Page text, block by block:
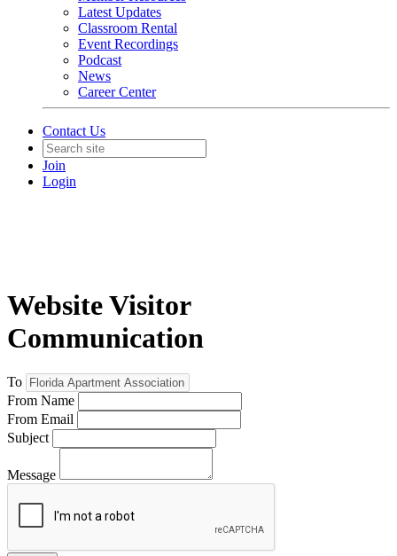
Latest Updates
Classroom Rental
Event Recordings
Podcast
News
Career Center
Contact Us
Join
Login
Website Visitor
Communication
To
From Name
From Email
Subject
Message